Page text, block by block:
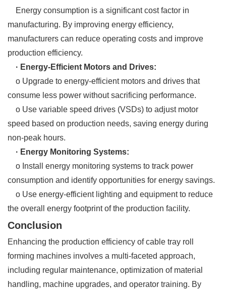
Energy consumption is a significant cost factor in
manufacturing. By improving energy efficiency,
manufacturers can reduce operating costs and improve
production efficiency.
· Energy-Efficient Motors and Drives:
o Upgrade to energy-efficient motors and drives that
consume less power without sacrificing performance.
o Use variable speed drives (VSDs) to adjust motor
speed based on production needs, saving energy during
non-peak hours.
· Energy Monitoring Systems:
o Install energy monitoring systems to track power
consumption and identify opportunities for energy savings.
o Use energy-efficient lighting and equipment to reduce
the overall energy footprint of the production facility.
Conclusion
Enhancing the production efficiency of cable tray roll
forming machines involves a multi-faceted approach,
including regular maintenance, optimization of material
handling, machine upgrades, and operator training. By